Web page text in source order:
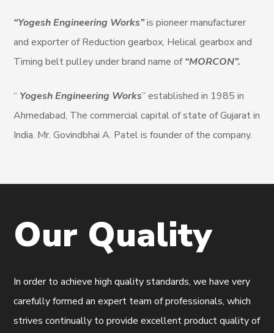
“Yogesh Engineering Works”is pioneer manufacturer
and exporter of Reduction gearbox, Helical gearbox and
Timing belt pulley under brand name of“MORCON”.
“ Yogesh Engineering Works” established in 1985 in
Ahmedabad, The commercial capital of state of Gujarat in
India. Mr. Govindbhai A. Patel is founder of the company.
Our Quality
In order to achieve high quality standards, we have very
carefully formed an expert team of professionals, which
strives continually to provide excellent product quality of